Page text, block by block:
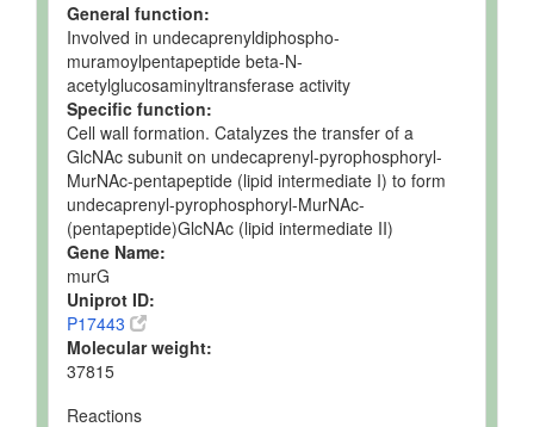
General function:
Involved in undecaprenyldiphospho-
muramoylpentapeptide beta-N-
acetylglucosaminyltransferase activity
Specific function:
Cell wall formation. Catalyzes the transfer of a
GlcNAc subunit on undecaprenyl-pyrophosphoryl-
MurNAc-pentapeptide (lipid intermediate I) to form
undecaprenyl-pyrophosphoryl-MurNAc-
(pentapeptide)GlcNAc (lipid intermediate II)
Gene Name:
murG
Uniprot ID:
P17443
Molecular weight:
37815
Reactions